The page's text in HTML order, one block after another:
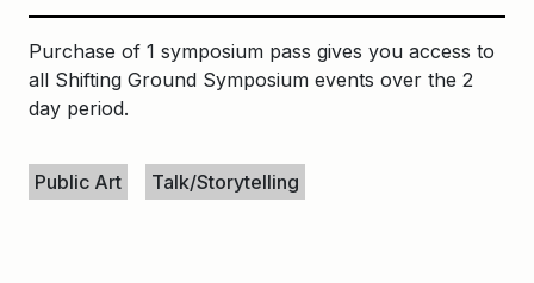
Purchase of 1 symposium pass gives you access to
all Shifting Ground Symposium events over the 2
day period.
Public Art
Talk/Storytelling